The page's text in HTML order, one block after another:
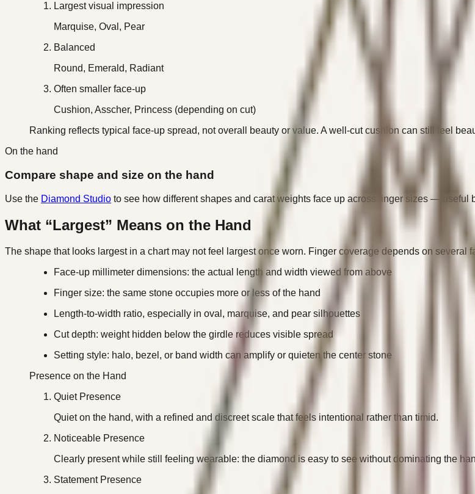
Largest visual impression
Marquise, Oval, Pear
Balanced
Round, Emerald, Radiant
Often smaller face-up
Cushion, Asscher, Princess (depending on cut)
Ranking reflects typical face-up spread, not overall beauty or value. A well-cut cushion can still feel
On the hand
Compare shape and size on the hand
Use the Diamond Studio to see how different shapes and carat weights face up across finger sizes — useful
What “Largest” Means on the Hand
The shape that looks largest in a chart may not feel largest once worn. Finger coverage depends on several
Face-up millimeter dimensions: the actual length and width viewed from above
Finger size: the same stone occupies more or less of the hand
Length-to-width ratio, especially in oval, marquise, and pear silhouettes
Cut depth: weight hidden below the girdle reduces visible spread
Setting style: halo, bezel, or band width can amplify or quieten the center stone
Presence on the Hand
Quiet Presence
Quiet on the hand, with a refined and discreet scale that feels intentional rather than timid.
Noticeable Presence
Clearly present while still feeling wearable: the diamond is easy to see without dominating the
Statement Presence